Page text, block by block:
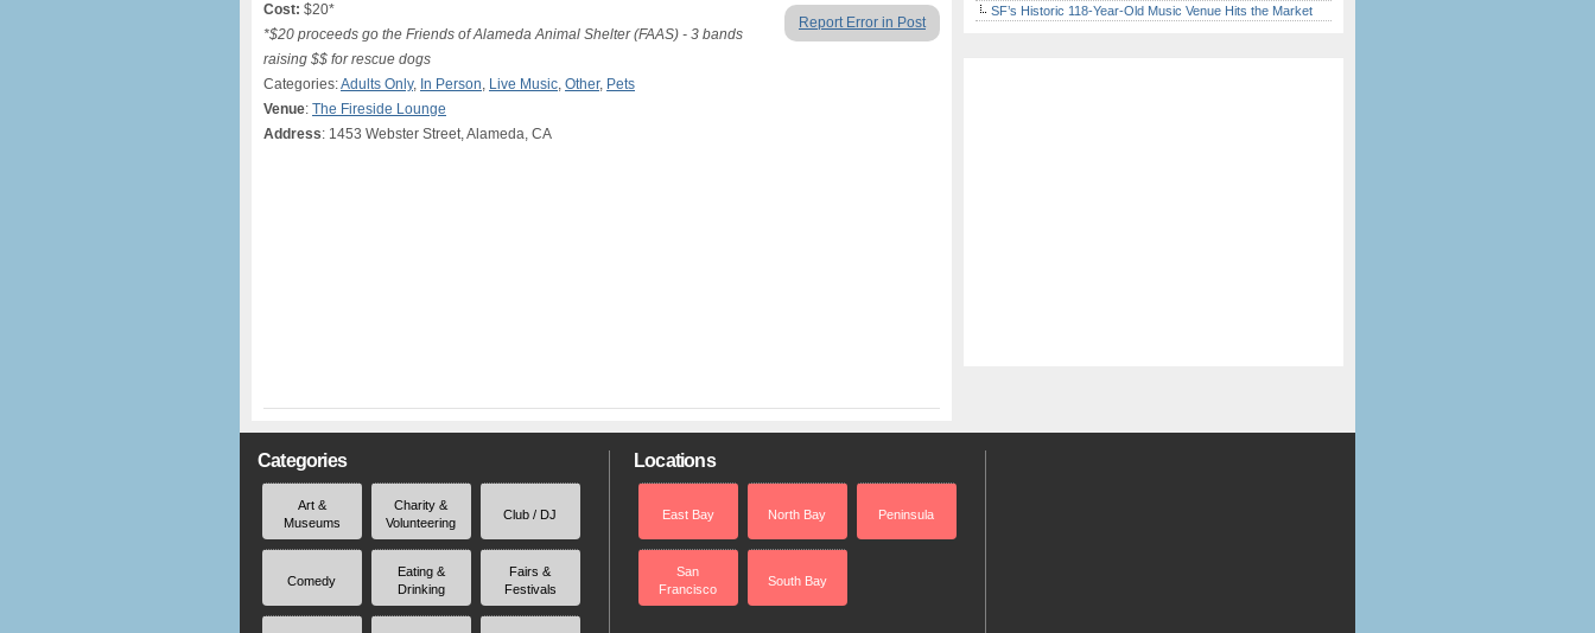
Report Error in Post
Cost: $20*
*$20 proceeds go the Friends of Alameda Animal Shelter (FAAS) - 3 bands
raising $$ for rescue dogs
Categories:Adults Only, In Person, Live Music, Other, Pets
Venue: The Fireside Lounge
Address: 1453 Webster Street, Alameda, CA
SF’s Historic 118-Year-Old Music Venue Hits the Market
Categories
Art &
Museums
Charity &
Volunteering
Club / DJ
Comedy
Eating &
Drinking
Fairs &
Festivals
Locations
East Bay North Bay Peninsula
San
Francisco
South Bay